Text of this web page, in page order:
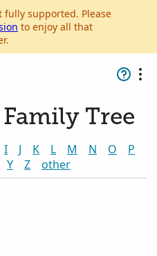
fully supported. Please
to enjoy all that
Tree
I J K L M N O
P
Y Z other